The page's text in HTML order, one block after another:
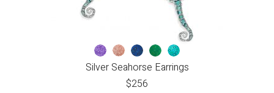
Silver Seahorse Earrings
$256